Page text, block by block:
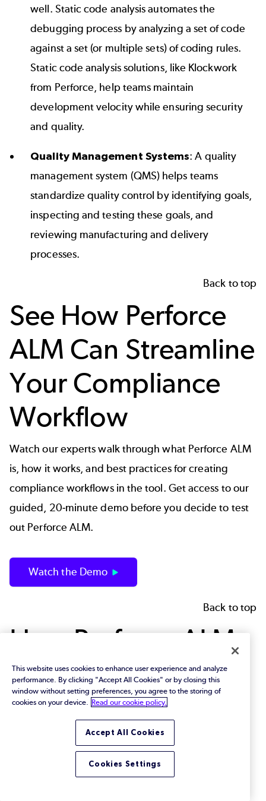
well. Static code analysisautomates the
debugging process by analyzing a set of code
against a set (or multiple sets) of coding rules.
Static code analysis solutions, like Klockwork
from Perforce, help teams maintain
development velocity while ensuring security
and quality.
Quality Management Systems: A quality
management system (QMS) helps teams
standardize quality control by identifying goals,
inspecting and testing these goals, and
reviewing manufacturing and delivery
processes.
Back to top
See How Perforce
ALM Can Streamline
Your Compliance
Workflow
Watch our experts walk through what Perforce ALM
is, how it works, and best practices for creating
compliance workflows in the tool. Get access to our
guided, 20-minute demobefore you decide to test
out Perforce ALM.
Watch the Demo
Back to top
How Perforce ALM
Supports
Compliance
Management
Enforcing compliance management — and proving
This website uses cookies to enhance user experience and analyze
performance. By clicking "Accept All Cookies" or by closing this
window without setting preferences, you agree to the storing of
cookies on your device.
Read our cookie policy.
Accept All Cookies
Cookies Settings